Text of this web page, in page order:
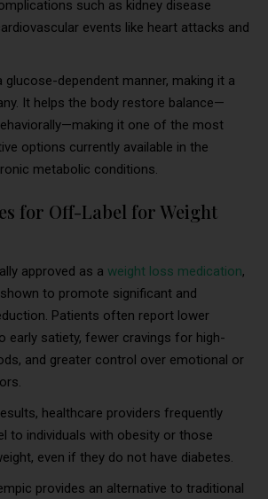
such as kidney disease
events like heart attacks and
glucose-dependent manner, making it a
It helps the body restore balance—
it one of the most
options currently available in the
metabolic conditions.
for Off-Label for Weight
approved as a weight loss medication,
to promote significant and
Patients often report lower
early satiety, fewer cravings for high-
and greater control over emotional or
healthcare providers frequently
to individuals with obesity or those
even if they do not have diabetes.
provides an alternative to traditional